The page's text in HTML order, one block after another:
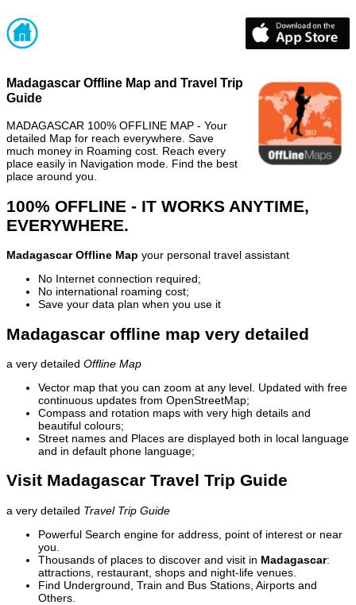
Madagascar Offline Map and Travel Trip
Guide
MADAGASCAR 100% OFFLINE MAP - Your
detailed Map for reach everywhere. Save
much money in Roaming cost. Reach every
place easily in Navigation mode. Find the best
place around you.
100% OFFLINE - IT WORKS ANYTIME,
EVERYWHERE.
Madagascar Offline Map your personal travel assistant
No Internet connection required;
No international roaming cost;
Save your data plan when you use it
Madagascar offline map very detailed
a very detailed Offline Map
Vector map that you can zoom at any level. Updated with free
continuous updates from OpenStreetMap;
Compass and rotation maps with very high details and
beautiful colours;
Street names and Places are displayed both in local language
and in default phone language;
Visit Madagascar Travel Trip Guide
a very detailed Travel Trip Guide
Powerful Search engine for address, point of interest or near
you.
Thousands of places to discover and visit in Madagascar:
attractions, restaurant, shops and night-life venues.
Find Underground, Train and Bus Stations, Airports and
Others.